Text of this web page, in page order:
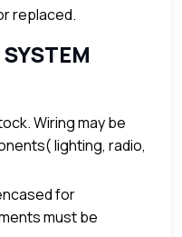
replaced.
Wiring may be
lighting, radio,
for
must be